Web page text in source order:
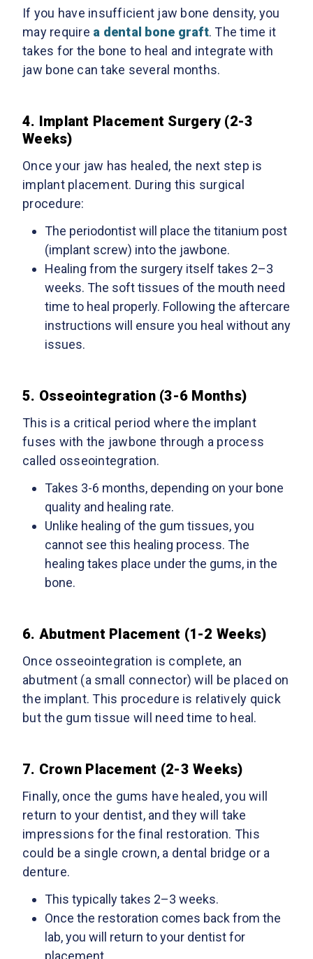
If you have insufficient jaw bone density, you
may require a dental bone graft. The time it
takes for the bone to heal and integrate with
jaw bone can take several months.
4. Implant Placement Surgery (2-3
Weeks)
Once your jaw has healed, the next step is
implant placement. During this surgical
procedure:
The periodontist will place the titanium post
(implant screw) into the jawbone.
Healing from the surgery itself takes 2–3
weeks. The soft tissues of the mouth need
time to heal properly. Following the aftercare
instructions will ensure you heal without any
issues.
5. Osseointegration (3-6 Months)
This is a critical period where the implant
fuses with the jawbone through a process
called osseointegration.
Takes 3-6 months, depending on your bone
quality and healing rate.
Unlike healing of the gum tissues, you
cannot see this healing process. The
healing takes place under the gums, in the
bone.
6. Abutment Placement (1-2 Weeks)
Once osseointegration is complete, an
abutment (a small connector) will be placed on
the implant. This procedure is relatively quick
but the gum tissue will need time to heal.
7. Crown Placement (2-3 Weeks)
Finally, once the gums have healed, you will
return to your dentist, and they will take
impressions for the final restoration. This
could be a single crown, a dental bridge or a
denture.
This typically takes 2–3 weeks.
Once the restoration comes back from the
lab, you will return to your dentist for
placement.